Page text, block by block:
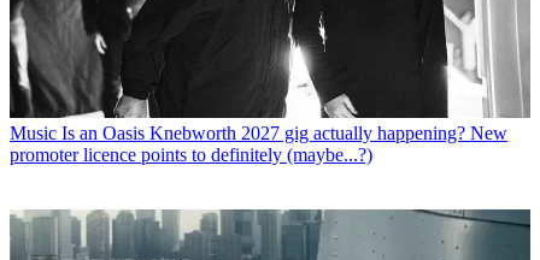
Music Is an Oasis Knebworth 2027 gig actually happening? New
promoter licence points to definitely (maybe...?)